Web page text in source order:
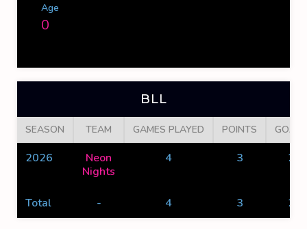
Age
0
BLL
SEASON TEAM GAMES PLAYED POINTS GOALS
2026
Neon
Nights
4 3 2
Total - 4 3 2